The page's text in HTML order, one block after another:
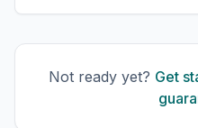
Not ready yet? Get